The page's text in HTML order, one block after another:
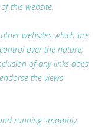
this website.
websites which are
over the nature,
of any links does
the views
running smoothly.